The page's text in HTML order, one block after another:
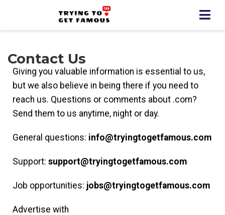
Contact Us
Giving you valuable information is essential to us,
but we also believe in being there if you need to
reach us. Questions or comments about .com?
Send them to us anytime, night or day.
General questions: info@tryingtogetfamous.com
Support: support@tryingtogetfamous.com
Job opportunities: jobs@tryingtogetfamous.com
Advertise with